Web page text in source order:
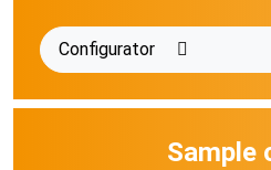
Configurator
Sample